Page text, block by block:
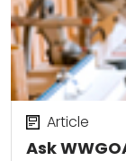
Ask
Article